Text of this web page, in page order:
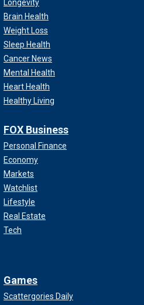
Longevity
Brain Health
Weight Loss
Sleep Health
Cancer News
Mental Health
Heart Health
Healthy Living
FOX Business
Personal Finance
Economy
Markets
Watchlist
Lifestyle
Real Estate
Tech
Games
Scattergories Daily